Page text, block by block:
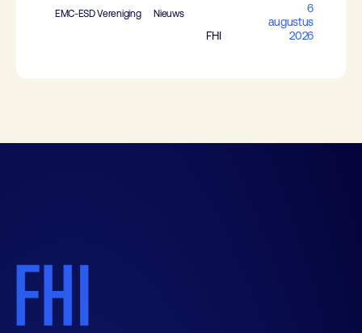
EMC-ESD Vereniging Nieuws
FHI
6
augustus
2026